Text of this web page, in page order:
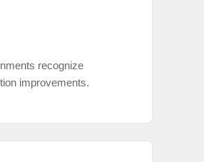
recognize
improvements.